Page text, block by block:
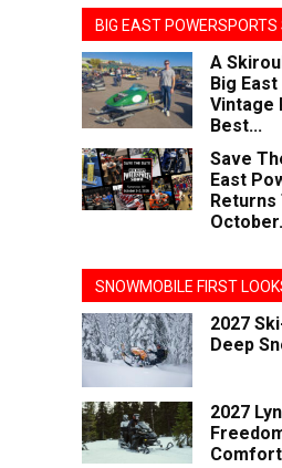
BIG EAST POWERSPORTS
A
Big
Vintage
Best...
Save
East
Returns
SNOWMOBILE FIRST
2027
Deep
2027